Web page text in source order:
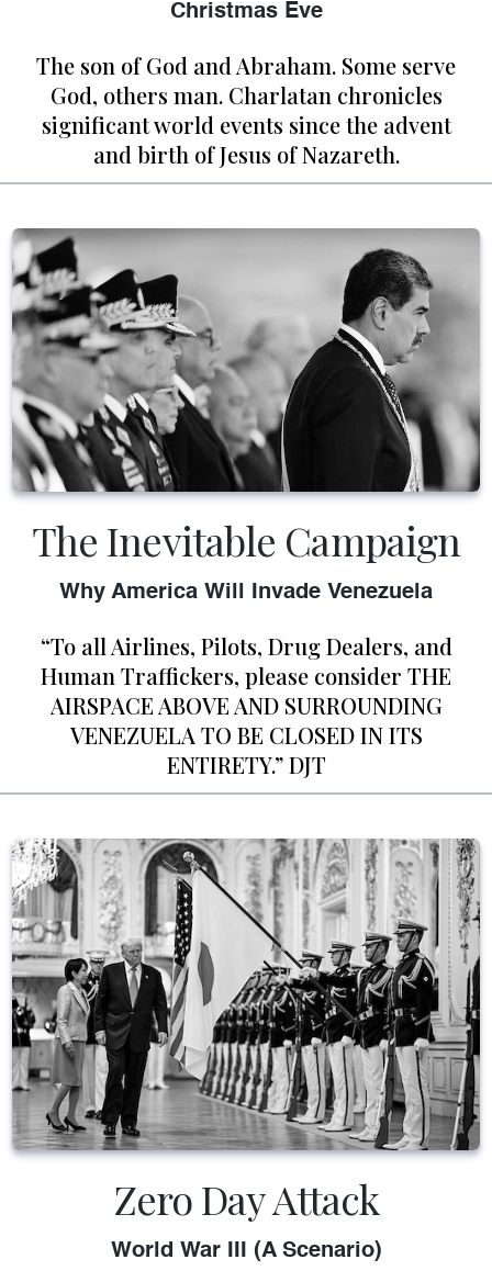
Christmas Eve
The son of God and Abraham. Some serve
God, others man. Charlatan chronicles
significant world events since the advent
and birth of Jesus of Nazareth.
The Inevitable Campaign
Why America Will Invade Venezuela
“To all Airlines, Pilots, Drug Dealers, and
Human Traffickers, please consider THE
AIRSPACE ABOVE AND SURROUNDING
VENEZUELA TO BE CLOSED IN ITS
ENTIRETY.” DJT
Zero Day Attack
World War III (A Scenario)